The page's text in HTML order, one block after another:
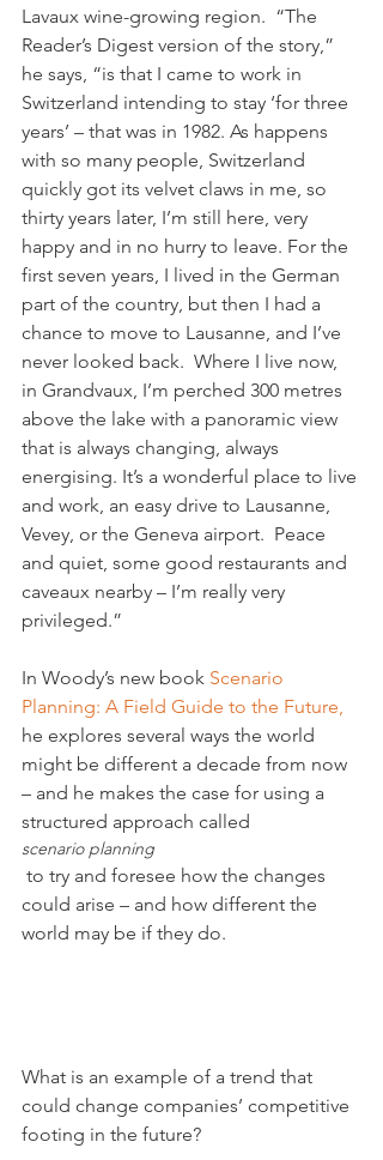
Lavaux wine-growing region.  “The
Reader’s Digest version of the story,”
he says, “is that I came to work in
Switzerland intending to stay ‘for three
years’ – that was in 1982. As happens
with so many people, Switzerland
quickly got its velvet claws in me, so
thirty years later, I’m still here, very
happy and in no hurry to leave. For the
first seven years, I lived in the German
part of the country, but then I had a
chance to move to Lausanne, and I’ve
never looked back.  Where I live now,
in Grandvaux, I’m perched 300 metres
above the lake with a panoramic view
that is always changing, always
energising. It’s a wonderful place to live
and work, an easy drive to Lausanne,
Vevey, or the Geneva airport.  Peace
and quiet, some good restaurants and
caveaux nearby – I’m really very
privileged.”
In Woody’s new book Scenario
Planning: A Field Guide to the Future,
he explores several ways the world
might be different a decade from now
– and he makes the case for using a
structured approach called
scenario planning
could arise – and how different the
world may be if they do.
What is an example of a trend that
could change companies’ competitive
footing in the future?